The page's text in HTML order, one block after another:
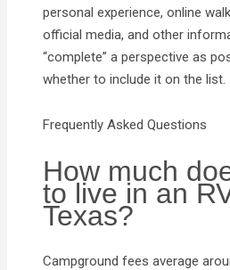
personal experience, online
official media, and other
“complete” a perspective as
whether to include it on the list.
Frequently Asked Questions
How much
to live in an
Texas?
Campground fees average